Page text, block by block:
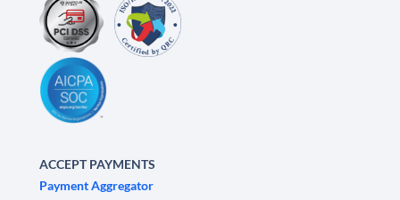
ACCEPT PAYMENTS
Payment Aggregator